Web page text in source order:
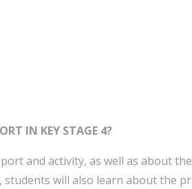
IN KEY STAGE 4?
and activity, as well as about
will also learn about the